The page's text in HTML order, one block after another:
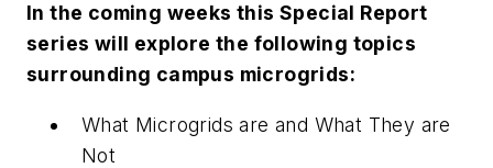
In the coming weeks this Special Report
series will explore the following topics
surrounding campus microgrids:
What Microgrids are and What They are
Not